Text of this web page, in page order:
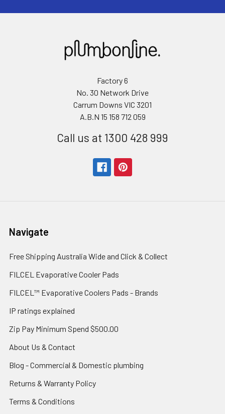
Factory 6
No. 30 Network Drive
Carrum Downs VIC 3201
A.B.N 15 158 712 059
Call us at 1300 428 999
Navigate
Free Shipping Australia Wide and Click & Collect
FILCEL Evaporative Cooler Pads
FILCEL™ Evaporative Coolers Pads - Brands
IP ratings explained
Zip Pay Minimum Spend $500.00
About Us & Contact
Blog - Commercial & Domestic plumbing
Returns & Warranty Policy
Terms & Conditions